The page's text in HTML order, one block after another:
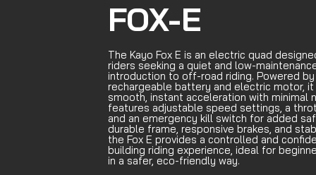
FOX-E
The Kayo Fox E is an electric quad
riders seeking a quiet and low-
introduction to off-road riding. Powered
rechargeable battery and electric motor,
smooth, instant acceleration with minimal
features adjustable speed settings, a
and an emergency kill switch for added
durable frame, responsive brakes, and
the Fox E provides a controlled and
building riding experience, ideal for
in a safer, eco-friendly way.